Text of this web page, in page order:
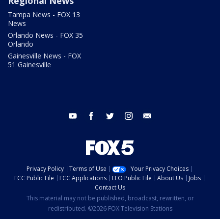
Tampa News - FOX 13
News
Orlando News - FOX 35
Orlando
Gainesville News - FOX
51 Gainesville
youtube facebook twitter instagram
Privacy Policy Terms of Use
Your Privacy Choices
FCC Public File
FCC Applications EEO Public File About Us
Jobs
Contact Us
This material may not be published, broadcast, rewritten, or
redistributed. ©2026 FOX Television Stations